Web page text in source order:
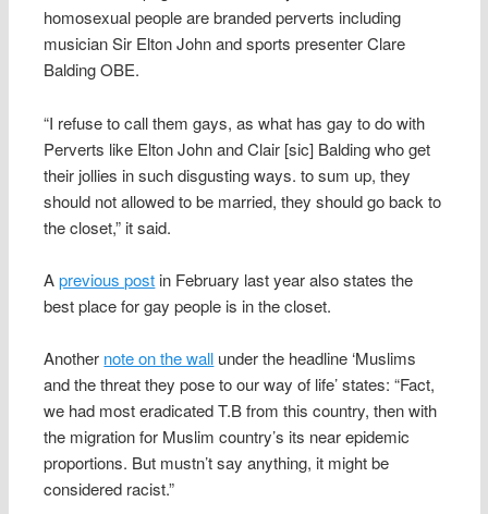
homosexual people are branded perverts including
musician Sir Elton John and sports presenter Clare
Balding OBE.
“I refuse to call them gays, as what has gay to do with
Perverts like Elton John and Clair [sic] Balding who get
their jollies in such disgusting ways. to sum up, they
should not allowed to be married, they should go back to
the closet,” it said.
Aprevious post in February last year also states the
best place for gay people is in the closet.
Another note on the wall under the headline ‘Muslims
and the threat they pose to our way of life’ states: “Fact,
we had most eradicated T.B from this country, then with
the migration for Muslim country’s its near epidemic
proportions. But mustn’t say anything, it might be
considered racist.”